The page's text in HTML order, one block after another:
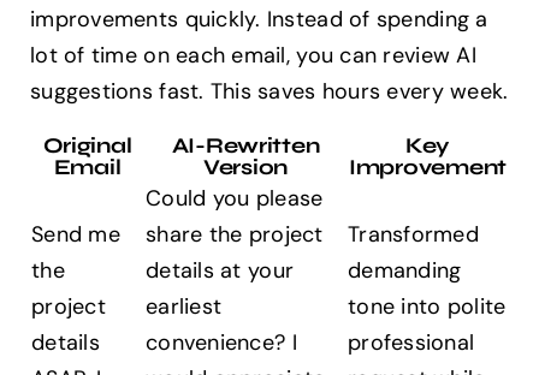
improvements quickly. Instead of spending a
lot of time on each email, you can review AI
suggestions fast. This saves hours every week.
Original
Email
AI-Rewritten
Version
Key
Improvement
Send me
the
project
details
Could you please
share the project
details at your
earliest
convenience? I
Transformed
demanding
tone into polite
professional